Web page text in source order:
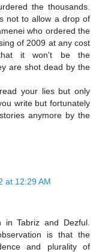
the thousands.
not to allow a drop of
who ordered the
of 2009 at any cost
it won't be the
are shot dead by the
your lies but only
write but fortunately
anymore by the
at 12:29 AM
Tabriz and Dezful.
is that the
and plurality of